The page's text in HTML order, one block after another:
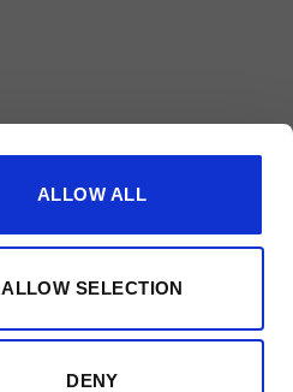
ALLOW ALL
ALLOW SELECTION
DENY